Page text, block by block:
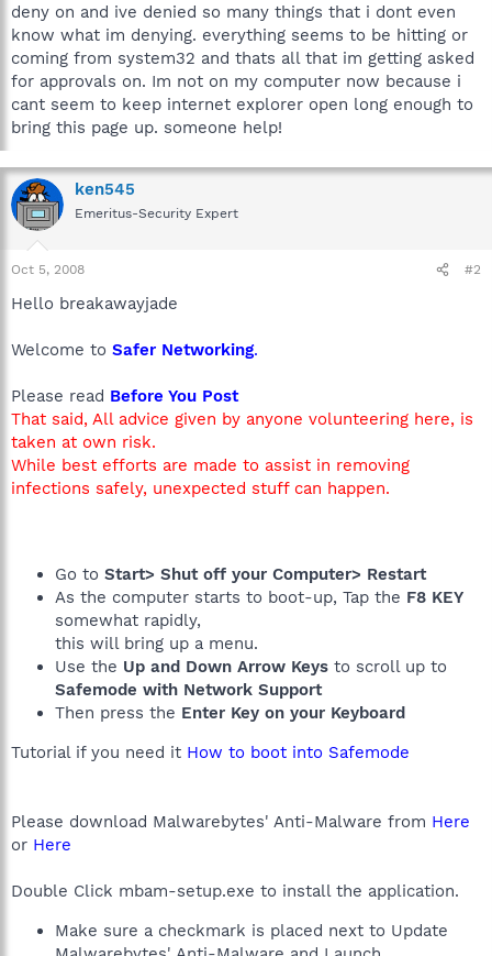
deny on and ive denied so many things that i dont even
know what im denying. everything seems to be hitting or
coming from system32 and thats all that im getting asked
for approvals on. Im not on my computer now because i
cant seem to keep internet explorer open long enough to
bring this page up. someone help!
ken545
Emeritus-Security Expert
Oct 5, 2008 #2
Hello breakawayjade
Welcome to Safer Networking.
Please read Before You Post
That said, All advice given by anyone volunteering here, is
taken at own risk.
While best efforts are made to assist in removing
infections safely, unexpected stuff can happen.
Go to Start> Shut off your Computer> Restart
As the computer starts to boot-up, Tap the F8 KEY
somewhat rapidly,
this will bring up a menu.
Use the Up and Down Arrow Keys to scroll up to
Safemode with Network Support
Then press the Enter Key on your Keyboard
Tutorial if you need it How to boot into Safemode
Please download Malwarebytes' Anti-Malware from Here
or Here
Double Click mbam-setup.exe to install the application.
Make sure a checkmark is placed next to Update